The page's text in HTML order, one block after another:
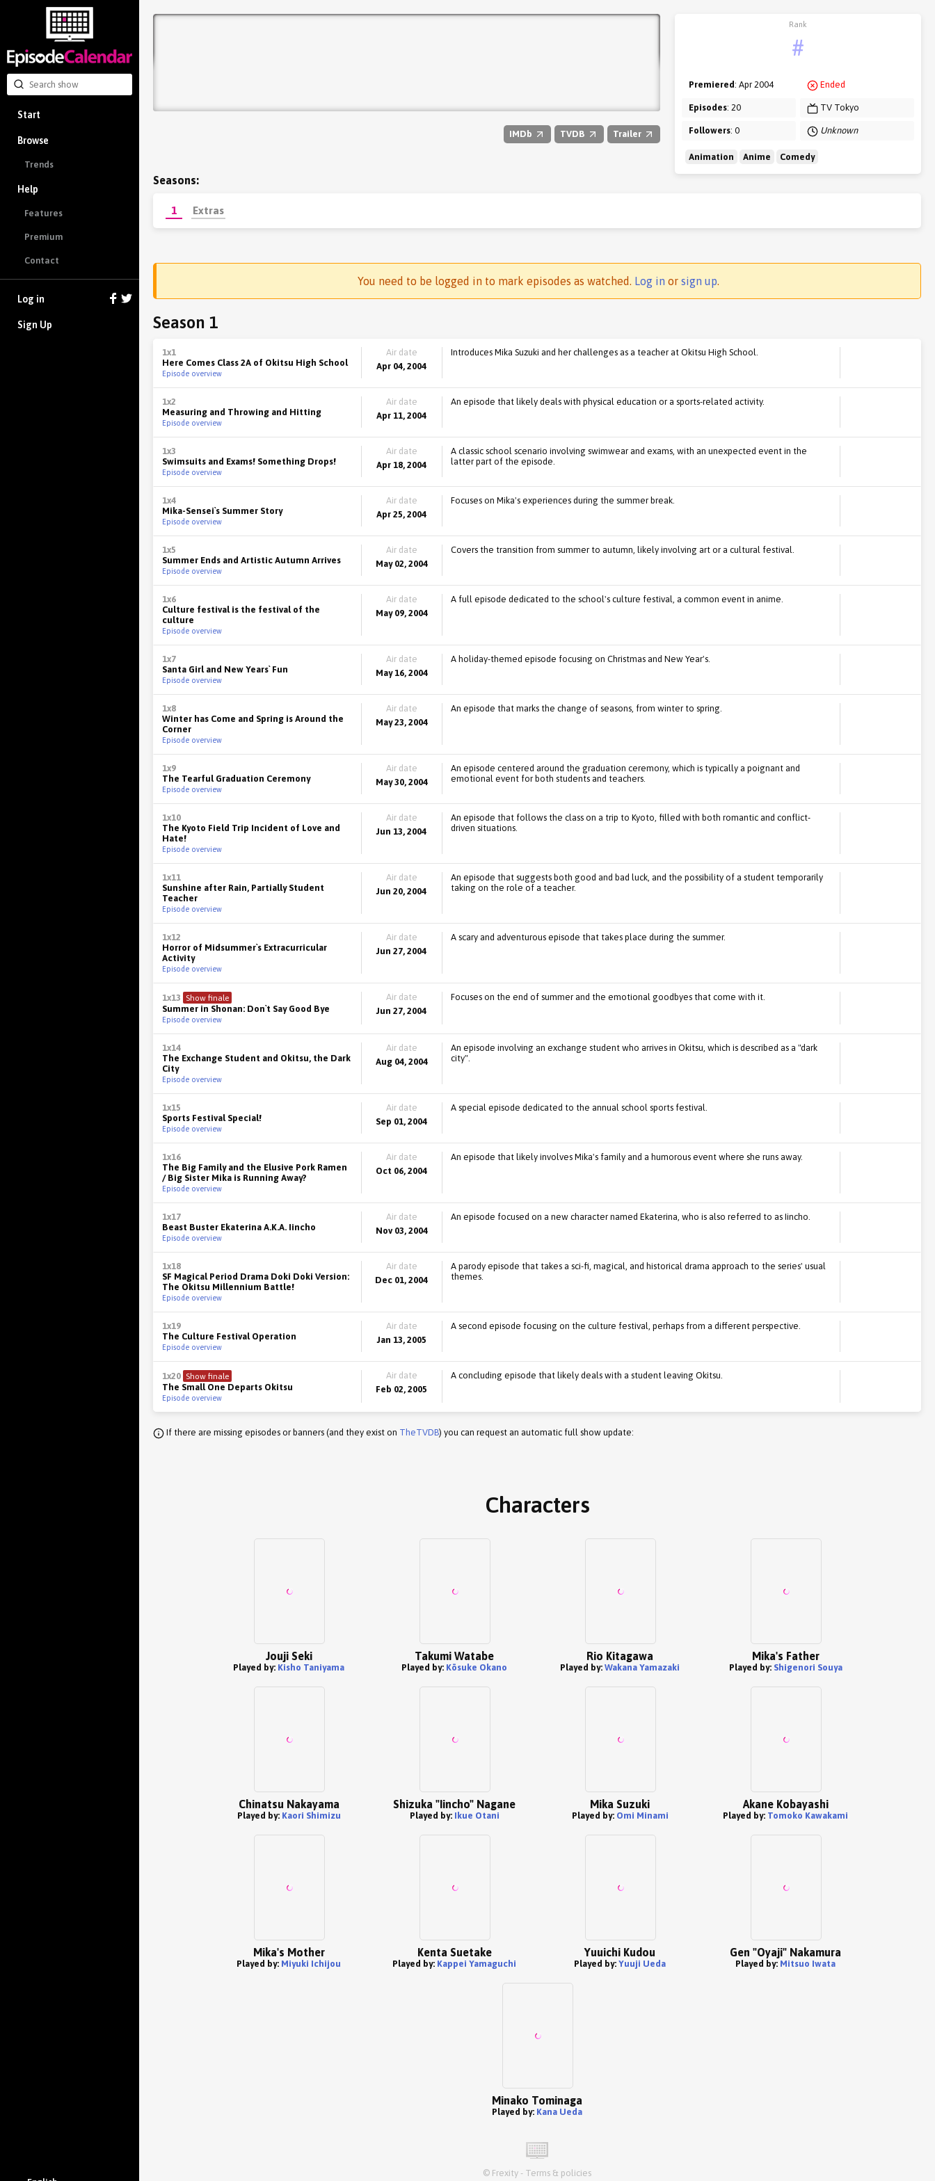
Start
Browse
Trends
Help
Features
Premium
Contact
Log in
Sign Up
IMDb TVDB Trailer
Rank
#
Premiered: Apr 2004
Episodes: 20
Followers: 0
Ended
TV Tokyo
Unknown
Animation Anime Comedy
Seasons:
1 Extras
You need to be logged in to mark episodes as watched. Log in or sign up.
Season 1
1x1
Here Comes Class 2A of Okitsu High School
Episode overview
Air date
Apr 04, 2004
Introduces Mika Suzuki and her challenges as a teacher at Okitsu High School.
1x2
Measuring and Throwing and Hitting
Episode overview
Air date
Apr 11, 2004
An episode that likely deals with physical education or a sports-related activity.
1x3
Swimsuits and Exams! Something Drops!
Episode overview
Air date
Apr 18, 2004
A classic school scenario involving swimwear and exams, with an unexpected event in the
latter part of the episode.
1x4
Mika-Sensei`s Summer Story
Episode overview
Air date
Apr 25, 2004
Focuses on Mika's experiences during the summer break.
1x5
Summer Ends and Artistic Autumn Arrives
Episode overview
Air date
May 02, 2004
Covers the transition from summer to autumn, likely involving art or a cultural festival.
1x6
Culture festival is the festival of the
culture
Episode overview
Air date
May 09, 2004
A full episode dedicated to the school's culture festival, a common event in anime.
1x7
Santa Girl and New Years` Fun
Episode overview
Air date
May 16, 2004
A holiday-themed episode focusing on Christmas and New Year's.
1x8
Winter has Come and Spring is Around the
Corner
Episode overview
Air date
May 23, 2004
An episode that marks the change of seasons, from winter to spring.
1x9
The Tearful Graduation Ceremony
Episode overview
Air date
May 30, 2004
An episode centered around the graduation ceremony, which is typically a poignant and
emotional event for both students and teachers.
1x10
The Kyoto Field Trip Incident of Love and
Hate!
Episode overview
Air date
Jun 13, 2004
An episode that follows the class on a trip to Kyoto, filled with both romantic and conflict-
driven situations.
1x11
Sunshine after Rain, Partially Student
Teacher
Episode overview
Air date
Jun 20, 2004
An episode that suggests both good and bad luck, and the possibility of a student temporarily
taking on the role of a teacher.
1x12
Horror of Midsummer`s Extracurricular
Activity
Episode overview
Air date
Jun 27, 2004
A scary and adventurous episode that takes place during the summer.
1x13 Show finale
Summer in Shonan: Don`t Say Good Bye
Episode overview
Air date
Jun 27, 2004
Focuses on the end of summer and the emotional goodbyes that come with it.
1x14
The Exchange Student and Okitsu, the Dark
City
Episode overview
Air date
Aug 04, 2004
An episode involving an exchange student who arrives in Okitsu, which is described as a "dark
city".
1x15
Sports Festival Special!
Episode overview
Air date
Sep 01, 2004
A special episode dedicated to the annual school sports festival.
1x16
The Big Family and the Elusive Pork Ramen
/ Big Sister Mika is Running Away?
Episode overview
Air date
Oct 06, 2004
An episode that likely involves Mika's family and a humorous event where she runs away.
1x17
Beast Buster Ekaterina A.K.A. Iincho
Episode overview
Air date
Nov 03, 2004
An episode focused on a new character named Ekaterina, who is also referred to as Iincho.
1x18
SF Magical Period Drama Doki Doki Version:
The Okitsu Millennium Battle!
Episode overview
Air date
Dec 01, 2004
A parody episode that takes a sci-fi, magical, and historical drama approach to the series' usual
themes.
1x19
The Culture Festival Operation
Episode overview
Air date
Jan 13, 2005
A second episode focusing on the culture festival, perhaps from a different perspective.
1x20 Show finale
The Small One Departs Okitsu
Episode overview
Air date
Feb 02, 2005
A concluding episode that likely deals with a student leaving Okitsu.
If there are missing episodes or banners (and they exist on TheTVDB) you can request an automatic full show update:
Characters
Jouji Seki
Played by: Kisho Taniyama
Takumi Watabe
Played by: Kōsuke Okano
Rio Kitagawa
Played by: Wakana Yamazaki
Mika's Father
Played by: Shigenori Souya
Chinatsu Nakayama
Played by: Kaori Shimizu
Shizuka "Iincho" Nagane
Played by: Ikue Otani
Mika Suzuki
Played by: Omi Minami
Akane Kobayashi
Played by: Tomoko Kawakami
Mika's Mother
Played by: Miyuki Ichijou
Kenta Suetake
Played by: Kappei Yamaguchi
Yuuichi Kudou
Played by: Yuuji Ueda
Gen "Oyaji" Nakamura
Played by: Mitsuo Iwata
Minako Tominaga
Played by: Kana Ueda
© Frexity - Terms & policies